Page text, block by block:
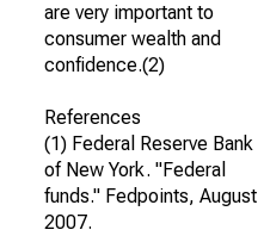
are very important to
consumer wealth and
confidence.(2)
References
(1) Federal Reserve Bank
of New York. "Federal
funds." Fedpoints, August
2007.